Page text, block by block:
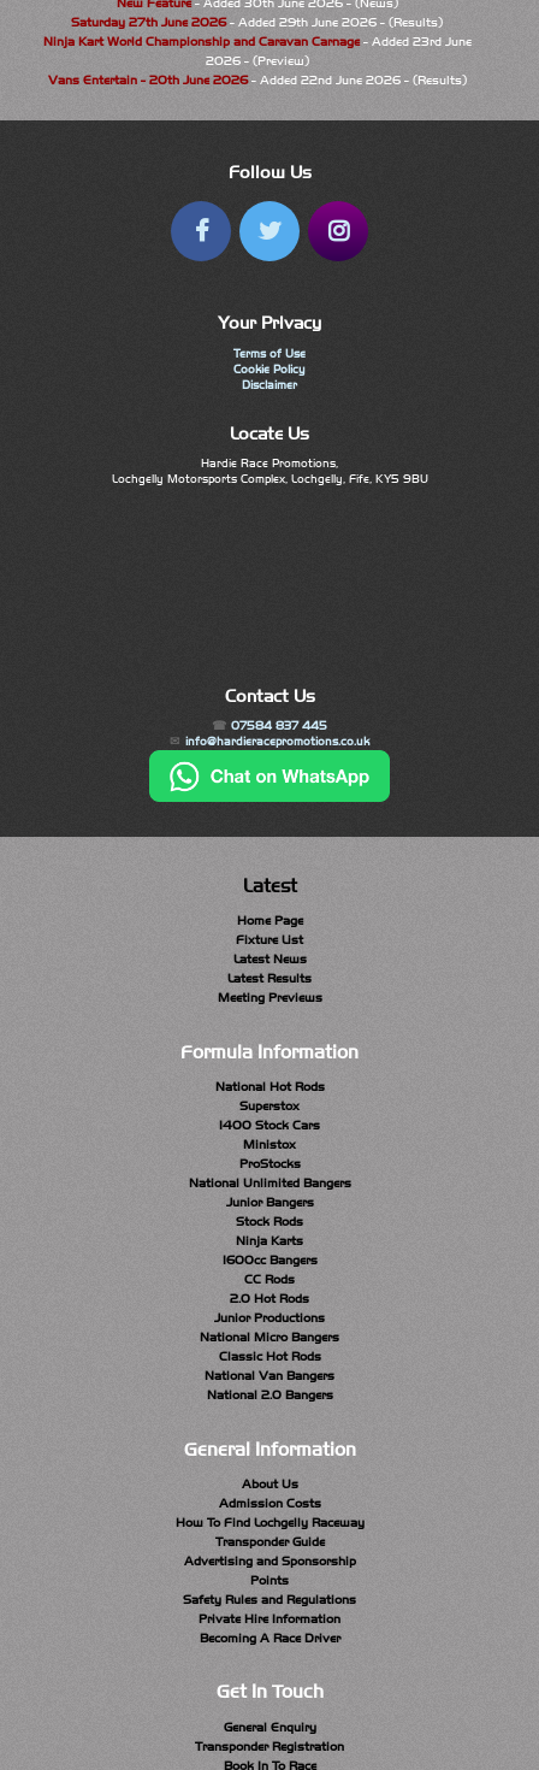
Saturday 27th June 2026- Added 29th June 2026 - (Results)
Ninja Kart World Championship and Caravan Carnage- Added 23rd June
2026 - (Preview)
Vans Entertain - 20th June 2026- Added 22nd June 2026 - (Results)
Follow Us
Your Privacy
Terms of Use
Cookie Policy
Disclaimer
Locate Us
Hardie Race Promotions,
Lochgelly Motorsports Complex, Lochgelly, Fife, KY5 9BU
Contact Us
07584 837 445
info@hardieracepromotions.co.uk
Latest
Home Page
Fixture List
Latest News
Latest Results
Meeting Previews
Formula Information
National Hot Rods
Superstox
1400 Stock Cars
Ministox
ProStocks
National Unlimited Bangers
Junior Bangers
Stock Rods
Ninja Karts
1600cc Bangers
CC Rods
2.0 Hot Rods
Junior Productions
National Micro Bangers
Classic Hot Rods
National Van Bangers
National 2.0 Bangers
General Information
About Us
Admission Costs
How To Find Lochgelly Raceway
Transponder Guide
Advertising and Sponsorship
Points
Safety Rules and Regulations
Private Hire Information
Becoming A Race Driver
Get In Touch
General Enquiry
Transponder Registration
Book In To Race